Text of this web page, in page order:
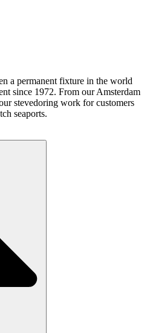
a permanent fixture in the world
since 1972. From our Amsterdam
stevedoring work for customers
seaports.